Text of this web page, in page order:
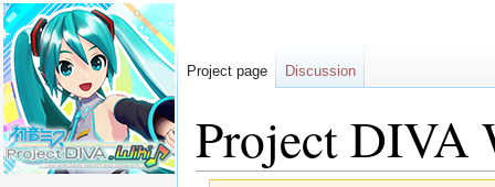
Project DIVA
Project page Discussion